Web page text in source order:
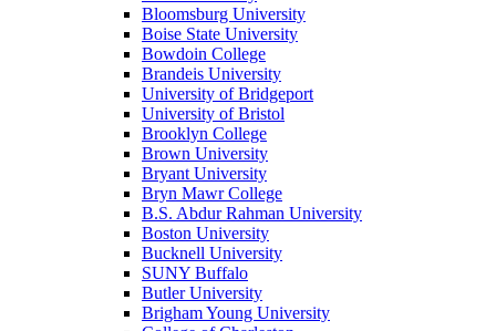
Bloomsburg University
Boise State University
Bowdoin College
Brandeis University
University of Bridgeport
University of Bristol
Brooklyn College
Brown University
Bryant University
Bryn Mawr College
B.S. Abdur Rahman University
Boston University
Bucknell University
SUNY Buffalo
Butler University
Brigham Young University